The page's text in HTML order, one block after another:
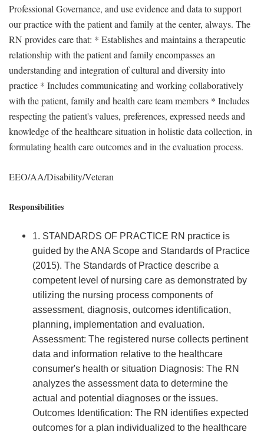
Professional Governance, and use evidence and data to support
our practice with the patient and family at the center, always. The
RN provides care that: * Establishes and maintains a therapeutic
relationship with the patient and family encompasses an
understanding and integration of cultural and diversity into
practice * Includes communicating and working collaboratively
with the patient, family and health care team members * Includes
respecting the patient's values, preferences, expressed needs and
knowledge of the healthcare situation in holistic data collection, in
formulating health care outcomes and in the evaluation process.
EEO/AA/Disability/Veteran
Responsibilities
1. STANDARDS OF PRACTICE RN practice is
guided by the ANA Scope and Standards of Practice
(2015). The Standards of Practice describe a
competent level of nursing care as demonstrated by
utilizing the nursing process components of
assessment, diagnosis, outcomes identification,
planning, implementation and evaluation.
Assessment: The registered nurse collects pertinent
data and information relative to the healthcare
consumer's health or situation Diagnosis: The RN
analyzes the assessment data to determine the
actual and potential diagnoses or the issues.
Outcomes Identification: The RN identifies expected
outcomes for a plan individualized to the healthcare